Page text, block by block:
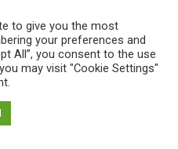
to give you the most
your preferences and
All”, you consent to the use
may visit "Cookie Settings"